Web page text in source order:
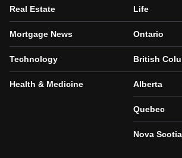
Real Estate
Mortgage News
Technology
Health & Medicine
Life
Ontario
British
Alberta
Quebec
Nova Scotia